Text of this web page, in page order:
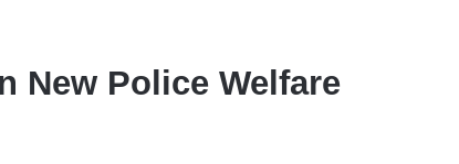
New Police Welfare